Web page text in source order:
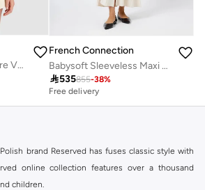
Mozart Crochet Texture V-neck Vest
French Connection
Babysoft Sleeveless Maxi Dress
535855-38%
Free delivery
brand Reserved has fuses classic style with
online collection features over a thousand
children.